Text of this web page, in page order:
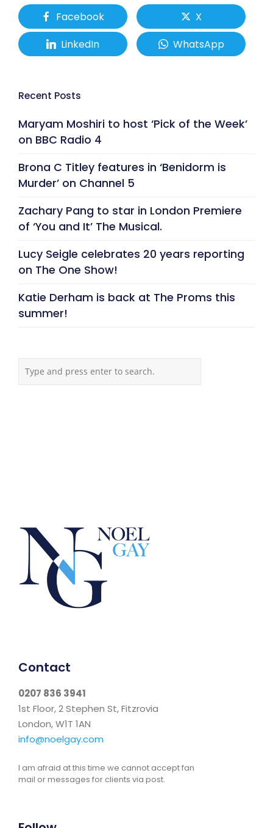
Facebook
X
LinkedIn
WhatsApp
Recent Posts
Maryam Moshiri to host ‘Pick of the Week’
on BBC Radio 4
Brona C Titley features in ‘Benidorm is
Murder’ on Channel 5
Zachary Pang to star in London Premiere
of ‘You and It’ The Musical.
Lucy Seigle celebrates 20 years reporting
on The One Show!
Katie Derham is back at The Proms this
summer!
Contact
0207 836 3941
1st Floor, 2 Stephen St, Fitzrovia
London, W1T 1AN
info@noelgay.com
I am afraid at this time we cannot accept fan
mail or messages for clients via post.